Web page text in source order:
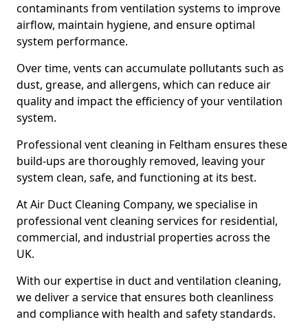
contaminants from ventilation systems to improve
airflow, maintain hygiene, and ensure optimal
system performance.
Over time, vents can accumulate pollutants such as
dust, grease, and allergens, which can reduce air
quality and impact the efficiency of your ventilation
system.
Professional vent cleaning in Feltham ensures these
build-ups are thoroughly removed, leaving your
system clean, safe, and functioning at its best.
At Air Duct Cleaning Company, we specialise in
professional vent cleaning services for residential,
commercial, and industrial properties across the
UK.
With our expertise in duct and ventilation cleaning,
we deliver a service that ensures both cleanliness
and compliance with health and safety standards.